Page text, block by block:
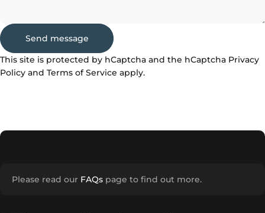
Message
Send message
Send message
This site is protected by hCaptcha and the hCaptcha Privacy
Policy and Terms of Service apply.
Please read our FAQs page to find out more.